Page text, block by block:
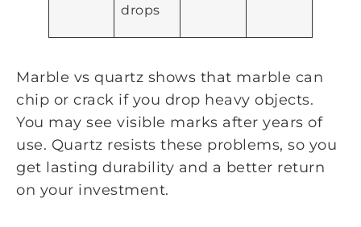
drops
Marble vs quartz shows that marble can
chip or crack if you drop heavy objects.
You may see visible marks after years of
use. Quartz resists these problems, so you
get lasting durability and a better return
on your investment.